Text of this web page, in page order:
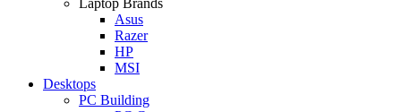
Asus
Razer
HP
MSI
Desktops
PC Building